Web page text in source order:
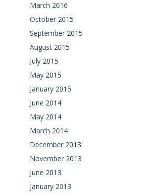
March 2016
October 2015
September 2015
August 2015
July 2015
May 2015
January 2015
June 2014
May 2014
March 2014
December 2013
November 2013
June 2013
January 2013